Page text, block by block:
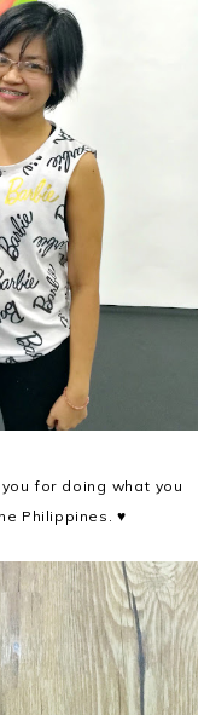
for doing what you
Philippines. ♥